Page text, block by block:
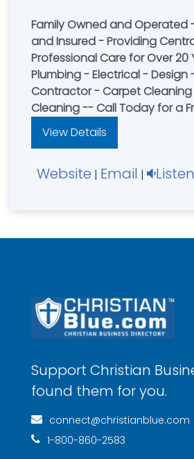
Family Owned and Operated
and Insured - Providing
Professional Care for Over 20
Plumbing - Electrical - Design
Contractor - Carpet
Cleaning -- Call Today for a
View Details
Website | Email | Listen
Support Christian
found them for you.
connect@christianblue.com
1-800-860-2583